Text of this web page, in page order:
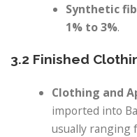
Synthetic
1% to 3%.
3.2 Finished
Clothing and
imported into
usually ranging